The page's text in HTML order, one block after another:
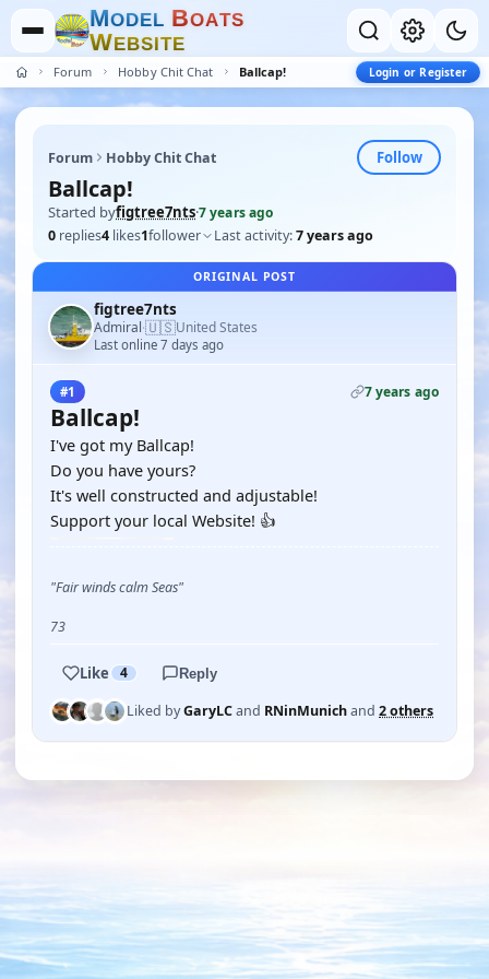
MODEL BOATS
WEBSITE
Forum Hobby Chit Chat Ballcap! Login or Register
Forum Hobby Chit Chat Follow
Ballcap!
Started byfigtree7nts·7 years ago
0 replies4 likes1follower Last activity:7 years ago
ORIGINAL POST
figtree7nts
Admiral·🇺🇸United States
Last online 7 days ago
#1 7 years ago
Ballcap!
I've got my Ballcap!
Do you have yours?
It's well constructed and adjustable!
Support your local Website! 👍
"Fair winds calm Seas"
73
Like 4 Reply
Liked byGaryLCand RNinMunichand 2 others